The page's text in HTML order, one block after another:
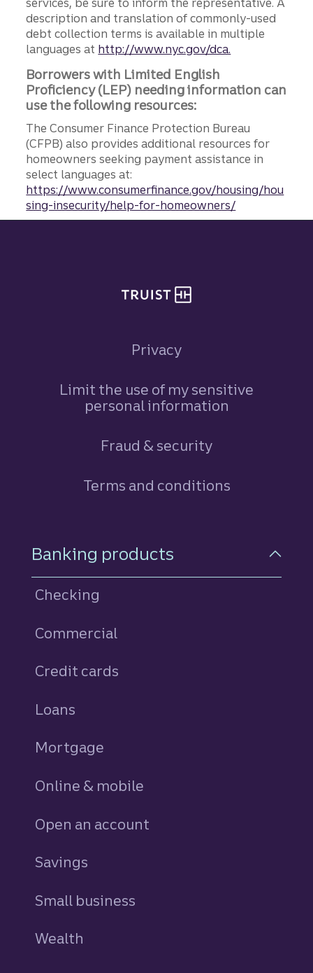
services, be sure to inform the representative. A
description and translation of commonly-used
debt collection terms is available in multiple
languages at http://www.nyc.gov/dca.
Borrowers with Limited English
Proficiency (LEP) needing information can
use the following resources:
The Consumer Finance Protection Bureau
(CFPB) also provides additional resources for
homeowners seeking payment assistance in
select languages at:
https://www.consumerfinance.gov/housing/hou
sing-insecurity/help-for-homeowners/
Privacy
Limit the use of my sensitive
personal information
Fraud & security
Terms and conditions
Footer Navigation
Banking products
Checking
Commercial
Credit cards
Loans
Mortgage
Online & mobile
Open an account
Savings
Small business
Wealth